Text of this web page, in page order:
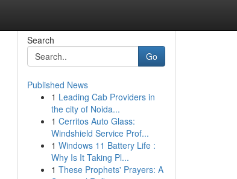
Search
Go
Published News
1 Leading Cab Providers in
the city of Noida...
1 Cerritos Auto Glass:
Windshield Service Prof...
1 Windows 11 Battery Life :
Why Is It Taking Pl...
1 These Prophets' Prayers: A